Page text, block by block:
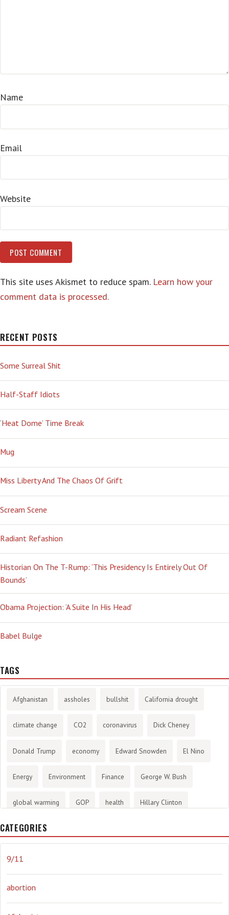
Name
Email
Website
This site uses Akismet to reduce spam. Learn how your
comment data is processed.
RECENT POSTS
Some Surreal Shit
Half-Staff Idiots
‘Heat Dome’ Time Break
Mug
Miss Liberty And The Chaos Of Grift
Scream Scene
Radiant Refashion
Historian On The T-Rump: ‘This Presidency Is Entirely Out Of
Bounds’
Obama Projection: ‘A Suite In His Head’
Babel Bulge
TAGS
Afghanistan assholes bullshit California drought
climate change CO2 coronavirus Dick Cheney
Donald Trump economy Edward Snowden El Nino
Energy Environment Finance George W. Bush
global warming GOP health Hillary Clinton
History
journalism
Obama Orwellian Politics propaganda stress
CATEGORIES
9/11
abortion